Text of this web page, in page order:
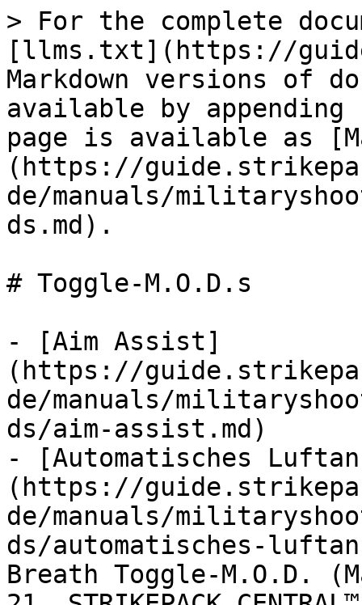
> For the complete
[llms.txt](https://
Markdown versions of
available by
page is available as
(https://
de/manuals/
ds.md).
# Toggle-M.O.D.s
- [Aim Assist]
(https://
de/manuals/
ds/aim-assist.md)
- [Automatisches
(https://
de/manuals/
ds/automatisches-
Breath Toggle-M.O.D.